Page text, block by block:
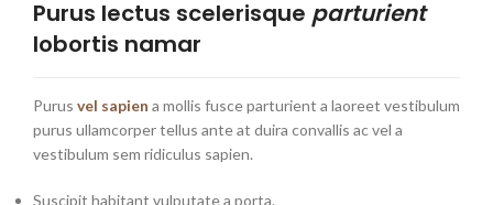
Purus lectus scelerisque parturient
lobortis namar
Purus vel sapien a mollis fusce parturient a laoreet vestibulum
purus ullamcorper tellus ante at duira convallis ac vel a
vestibulum sem ridiculus sapien.
Suscipit habitant vulputate a porta.